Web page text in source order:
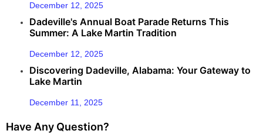
December 12, 2025
Dadeville's Annual Boat Parade Returns This
Summer: A Lake Martin Tradition
December 12, 2025
Discovering Dadeville, Alabama: Your Gateway to
Lake Martin
December 11, 2025
Have Any Question?